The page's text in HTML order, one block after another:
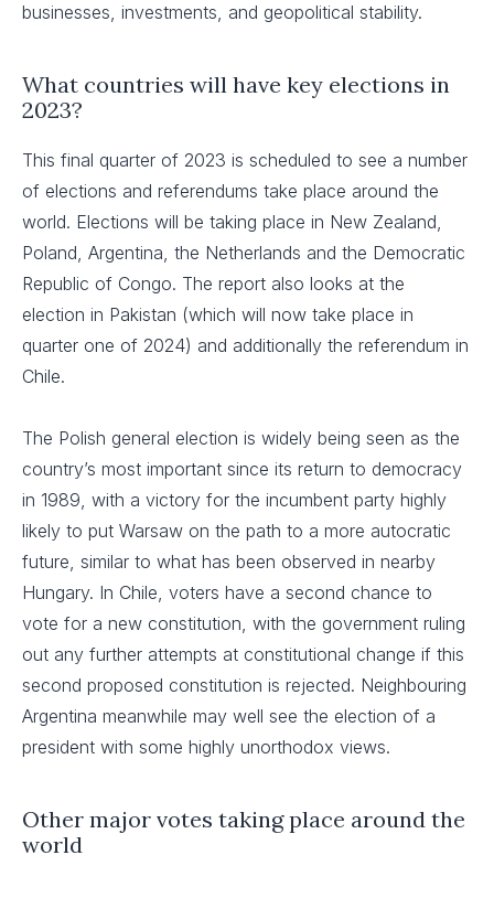
businesses, investments, and geopolitical stability.
What countries will have key elections in
2023?
This final quarter of 2023 is scheduled to see a number
of elections and referendums take place around the
world. Elections will be taking place in New Zealand,
Poland, Argentina, the Netherlands and the Democratic
Republic of Congo. The report also looks at the
election in Pakistan (which will now take place in
quarter one of 2024) and additionally the referendum in
Chile.
The Polish general election is widely being seen as the
country’s most important since its return to democracy
in 1989, with a victory for the incumbent party highly
likely to put Warsaw on the path to a more autocratic
future, similar to what has been observed in nearby
Hungary. In Chile, voters have a second chance to
vote for a new constitution, with the government ruling
out any further attempts at constitutional change if this
second proposed constitution is rejected. Neighbouring
Argentina meanwhile may well see the election of a
president with some highly unorthodox views.
Other major votes taking place around the
world